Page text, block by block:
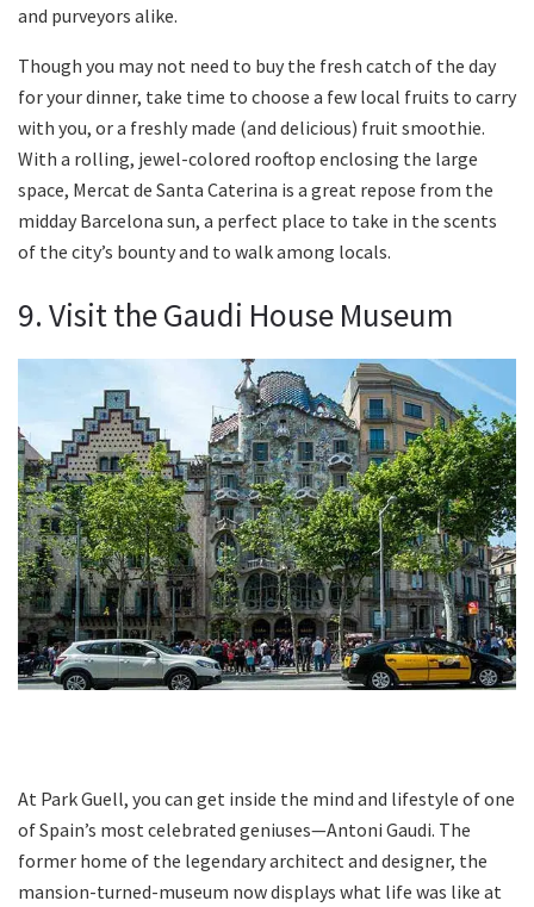
and purveyors alike.
Though you may not need to buy the fresh catch of the day
for your dinner, take time to choose a few local fruits to carry
with you, or a freshly made (and delicious) fruit smoothie.
With a rolling, jewel-colored rooftop enclosing the large
space, Mercat de Santa Caterina is a great repose from the
midday Barcelona sun, a perfect place to take in the scents
of the city’s bounty and to walk among locals.
9. Visit the Gaudi House Museum
At Park Guell, you can get inside the mind and lifestyle of one
of Spain’s most celebrated geniuses—Antoni Gaudi. The
former home of the legendary architect and designer, the
mansion-turned-museum now displays what life was like at